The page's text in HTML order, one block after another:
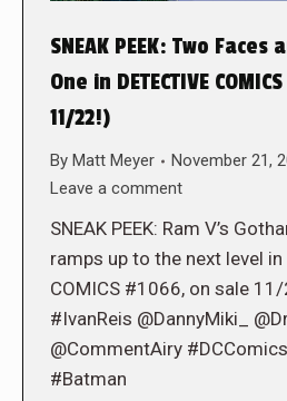
SNEAK PEEK: Two
One in DETECTIVE
11/22!)
By Matt Meyer
November 21,
Leave a comment
SNEAK PEEK: Ram V’s
ramps up to the next level in
COMICS #1066, on sale
#IvanReis @DannyMiki_
@CommentAiry
#Batman